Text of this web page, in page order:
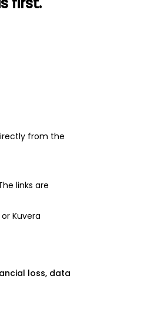
from the
links are
Kuvera
loss, data